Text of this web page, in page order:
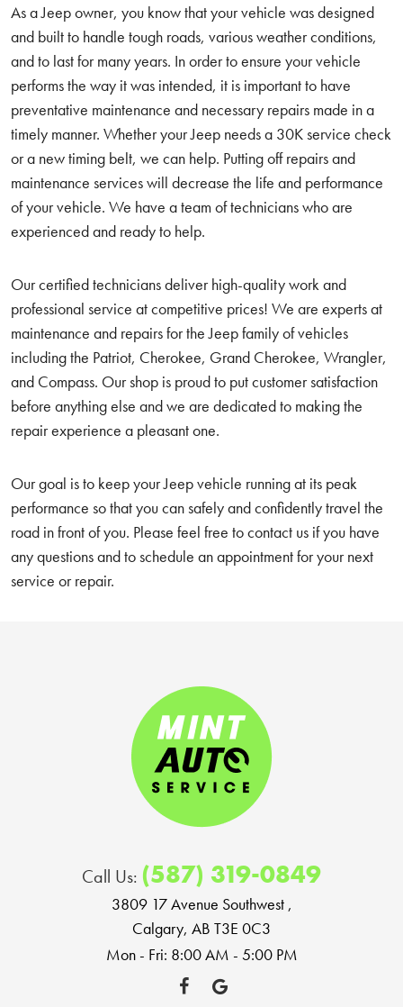
As a Jeep owner, you know that your vehicle was designed
and built to handle tough roads, various weather conditions,
and to last for many years. In order to ensure your vehicle
performs the way it was intended, it is important to have
preventative maintenance and necessary repairs made in a
timely manner. Whether your Jeep needs a 30K service check
or a new timing belt, we can help. Putting off repairs and
maintenance services will decrease the life and performance
of your vehicle. We have a team of technicians who are
experienced and ready to help.
Our certified technicians deliver high-quality work and
professional service at competitive prices! We are experts at
maintenance and repairs for the Jeep family of vehicles
including the Patriot, Cherokee, Grand Cherokee, Wrangler,
and Compass. Our shop is proud to put customer satisfaction
before anything else and we are dedicated to making the
repair experience a pleasant one.
Our goal is to keep your Jeep vehicle running at its peak
performance so that you can safely and confidently travel the
road in front of you. Please feel free to contact us if you have
any questions and to schedule an appointment for your next
service or repair.
Call Us: (587) 319-0849
3809 17 Avenue Southwest,
Calgary, AB T3E 0C3
Mon - Fri: 8:00 AM - 5:00 PM